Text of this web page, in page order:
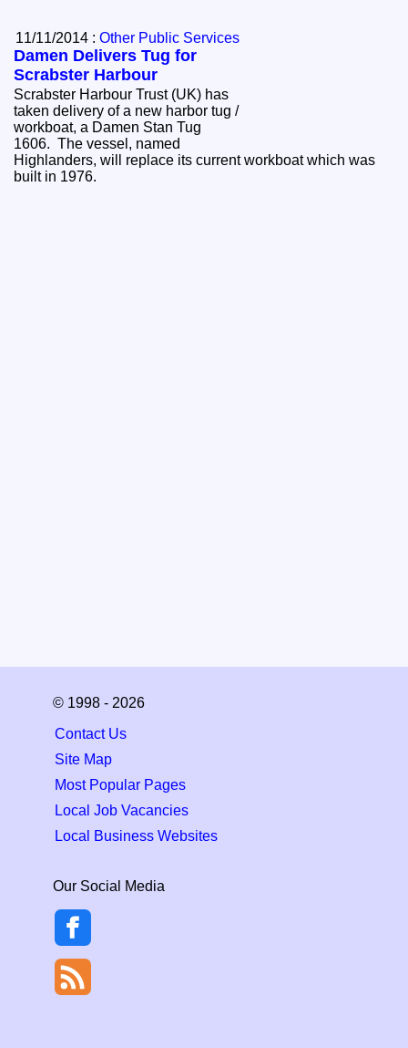
11/11/2014 :Other Public Services
Damen Delivers Tug for
Scrabster Harbour
Scrabster Harbour Trust (UK) has
taken delivery of a new harbor tug /
workboat, a Damen Stan Tug
1606. The vessel, named
Highlanders, will replace its current workboat which was
built in 1976.
© 1998 - 2026
Contact Us
Site Map
Most Popular Pages
Local Job Vacancies
Local Business Websites
Our Social Media